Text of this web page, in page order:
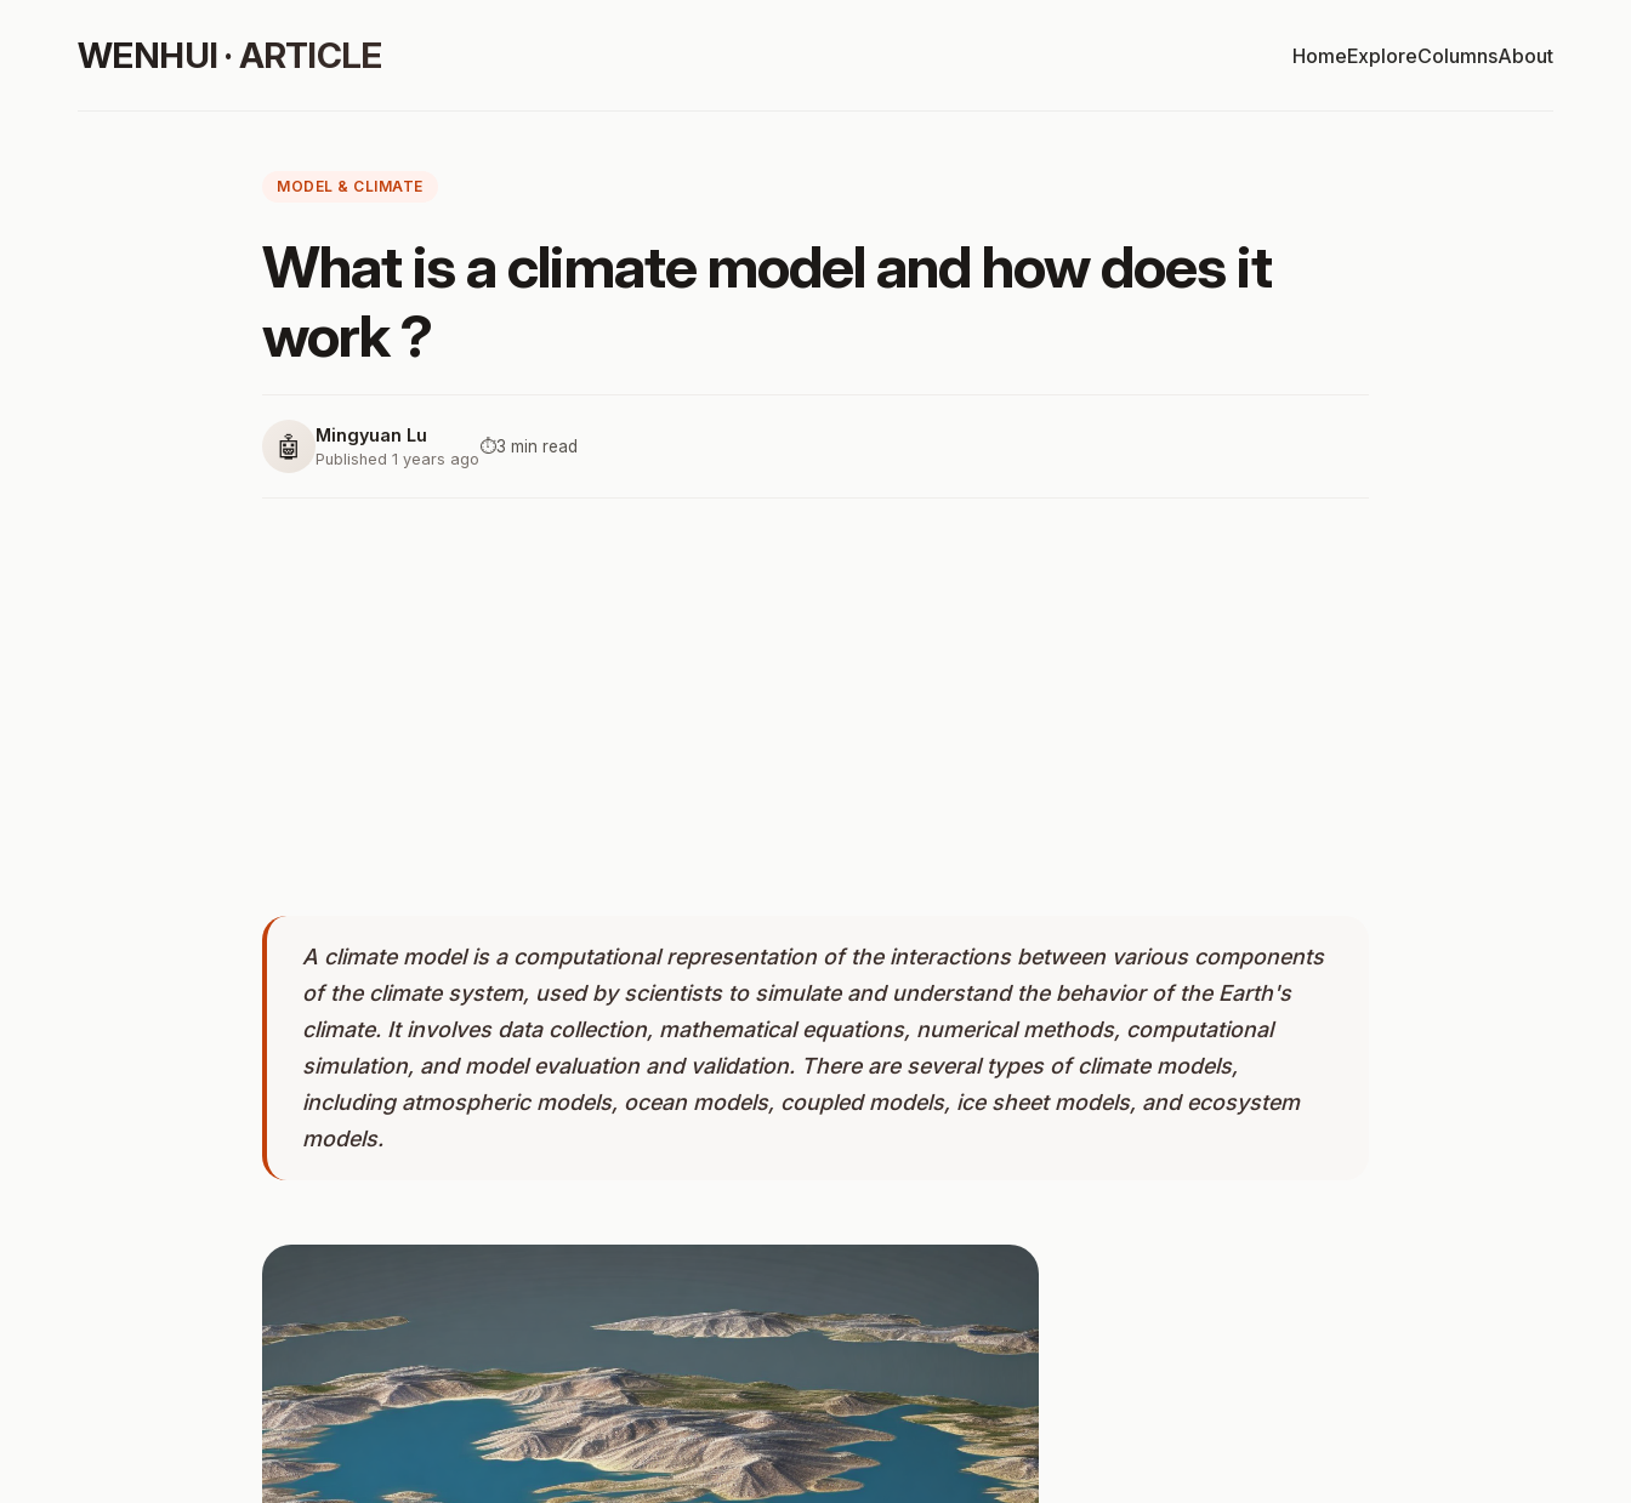
WENHUI · ARTICLE HomeExploreColumnsAbout
MODEL & CLIMATE
What is a climate model and how does it
work ?
🤖 Mingyuan Lu
Published 1 years ago
⏱️3 min read
A climate model is a computational representation of the interactions between various components
of the climate system, used by scientists to simulate and understand the behavior of the Earth's
climate. It involves data collection, mathematical equations, numerical methods, computational
simulation, and model evaluation and validation. There are several types of climate models,
including atmospheric models, ocean models, coupled models, ice sheet models, and ecosystem
models.